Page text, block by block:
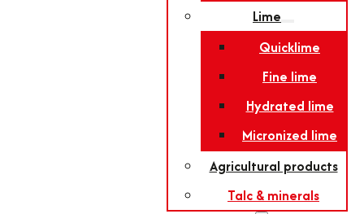
Lime
Quicklime
Fine lime
Hydrated lime
Micronized lime
Agricultural products
Talc & minerals